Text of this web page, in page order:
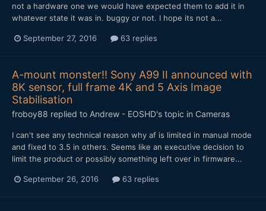
not a hardware one we would have expected them to add it in
whatever state it was in. buggy or not. I hope its not a...
September 27, 2016 63 replies
A-mount monster!! Sony A99 II announced with
8K sensor, full frame 4K and 5 Axis Image
Stabilisation
froboy88 replied to Andrew - EOSHD's topic in Cameras
I can't see any technical reason why af is limited in manual mode
and fixed to 3.5 in others. Seems like an executive decision to
limit the product or possibly something left over in firmware...
September 26, 2016 63 replies